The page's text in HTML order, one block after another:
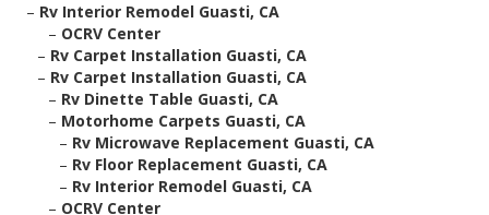
– Rv Interior Remodel Guasti, CA
– OCRV Center
– Rv Carpet Installation Guasti, CA
– Rv Carpet Installation Guasti, CA
– Rv Dinette Table Guasti, CA
– Motorhome Carpets Guasti, CA
– Rv Microwave Replacement Guasti, CA
– Rv Floor Replacement Guasti, CA
– Rv Interior Remodel Guasti, CA
– OCRV Center